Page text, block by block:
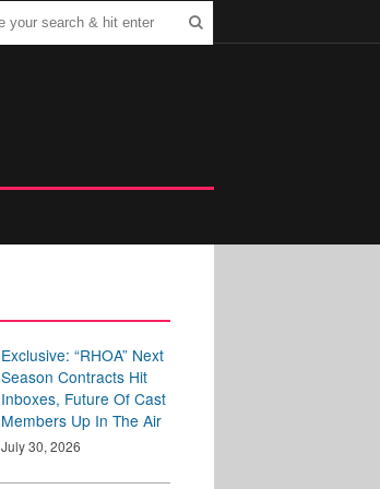
Exclusive: “RHOA” Next
Season Contracts Hit
Inboxes, Future Of Cast
Members Up In The Air
July 30, 2026